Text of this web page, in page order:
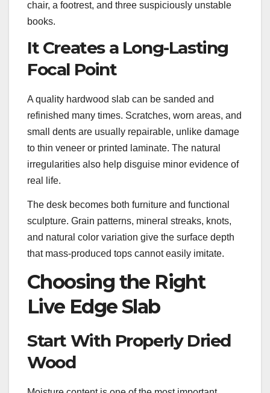
chair, a footrest, and three suspiciously unstable
books.
It Creates a Long-Lasting
Focal Point
A quality hardwood slab can be sanded and
refinished many times. Scratches, worn areas, and
small dents are usually repairable, unlike damage
to thin veneer or printed laminate. The natural
irregularities also help disguise minor evidence of
real life.
The desk becomes both furniture and functional
sculpture. Grain patterns, mineral streaks, knots,
and natural color variation give the surface depth
that mass-produced tops cannot easily imitate.
Choosing the Right
Live Edge Slab
Start With Properly Dried
Wood